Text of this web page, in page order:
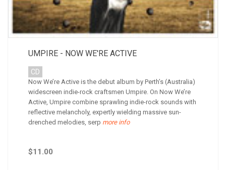
UMPIRE - NOW WE'RE ACTIVE
CD
Now We’re Active is the debut album by Perth’s (Australia)
widescreen indie-rock craftsmen Umpire. On Now We’re
Active, Umpire combine sprawling indie-rock sounds with
reflective melancholy, expertly wielding massive sun-
drenched melodies, serp more info
$11.00